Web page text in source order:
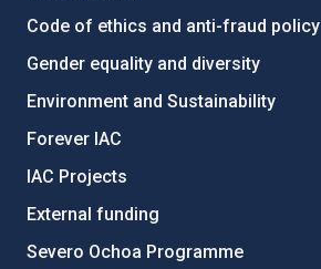
Code of ethics and anti-fraud policy
Gender equality and diversity
Environment and Sustainability
Forever IAC
IAC Projects
External funding
Severo Ochoa Programme